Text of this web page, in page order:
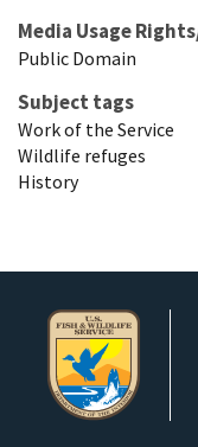
Media Usage
Public Domain
Subject tags
Work of the Service
Wildlife refuges
History